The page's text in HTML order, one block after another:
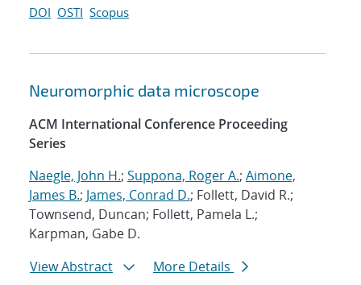
DOI OSTI Scopus
Neuromorphic data microscope
ACM International Conference Proceeding
Series
Naegle, John H.; Suppona, Roger A.; Aimone,
James B.; James, Conrad D.; Follett, David R.;
Townsend, Duncan; Follett, Pamela L.;
Karpman, Gabe D.
View Abstract
More Details